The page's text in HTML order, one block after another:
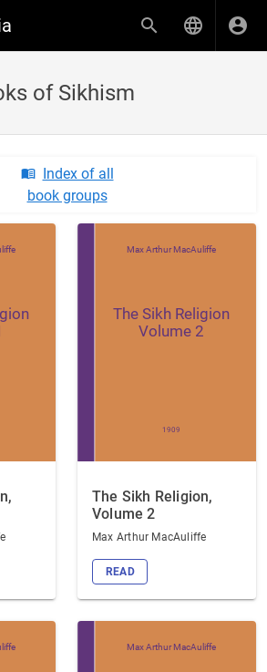
of Sikhism
Index of all
book groups
Max Arthur MacAuliffe
1909
The Sikh Religion
Volume 2
The Sikh Religion,
Volume 2
Max Arthur MacAuliffe
READ
Max Arthur MacAuliffe